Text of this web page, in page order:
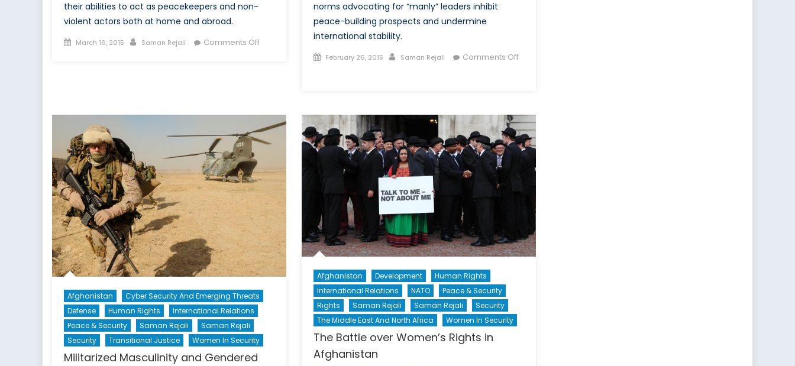
their abilities to act as peacekeepers and non-
violent actors both at home and abroad.
Posted
March 16, 2015 Author
Saman Rejali Comments Offon
War
and
a
Perspective
III
norms advocating for “manly” leaders inhibit
peace-building prospects and undermine
international stability.
Posted
February 26, 2015 Author
Saman Rejali
Comments Off
Gendered
Security:
War
Feminist
Perspective
II
Afghanistan
Cyber Security And Emerging Threats
Defense
Human Rights
International Relations
Peace & Security
Saman Rejali
Saman Rejali
Security
Transitional Justice Women In Security
Militarized Masculinity and Gendered
Afghanistan Development
Human Rights
International Relations
NATO
Peace & Security
Rights
Saman Rejali Saman Rejali
Security
The Middle East And North Africa
Women In Security
The Battle over Women’s Rights in
Afghanistan